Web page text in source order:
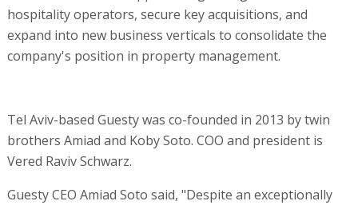
hospitality operators, secure key acquisitions, and
expand into new business verticals to consolidate the
company's position in property management.
Tel Aviv-based Guesty was co-founded in 2013 by twin
brothers Amiad and Koby Soto. COO and president is
Vered Raviv Schwarz.
Guesty CEO Amiad Soto said, "Despite an exceptionally